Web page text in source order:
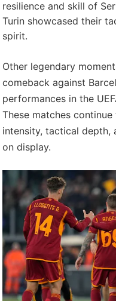
resilience and skill of
Turin showcased their
spirit.
Other legendary
comeback against
performances in the
These matches
intensity, tactical depth,
on display.